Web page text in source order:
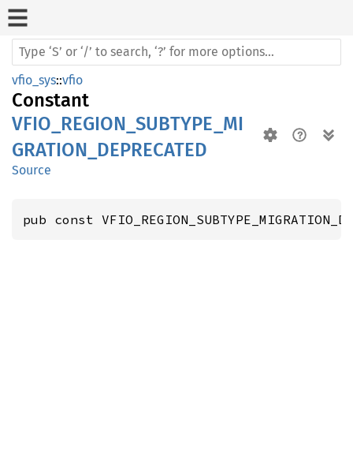
vfio_sys::vfio
Constant
VFIO_REGION_SUBTYPE_MI
GRATION_DEPRECATED
Source
pub const